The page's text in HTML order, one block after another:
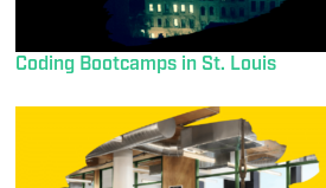
Coding Bootcamps in St. Louis